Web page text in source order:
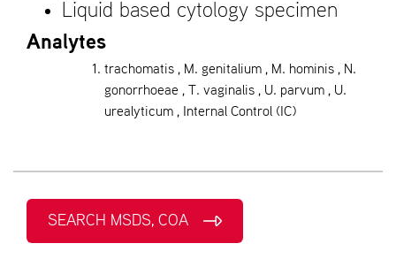
Liquid based cytology specimen
Analytes
trachomatis , M. genitalium , M. hominis , N.
gonorrhoeae , T. vaginalis , U. parvum , U.
urealyticum , Internal Control (IC)
SEARCH MSDS, COA